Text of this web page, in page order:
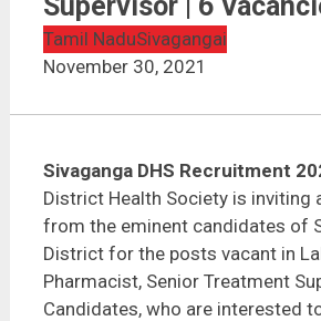
Tamil NaduSivagangai
November 30, 2021
Sivaganga DHS Recruitment
District Health Society is inviting
from the eminent candidates of
District for the posts vacant in
Pharmacist, Senior Treatment
Candidates, who are interested